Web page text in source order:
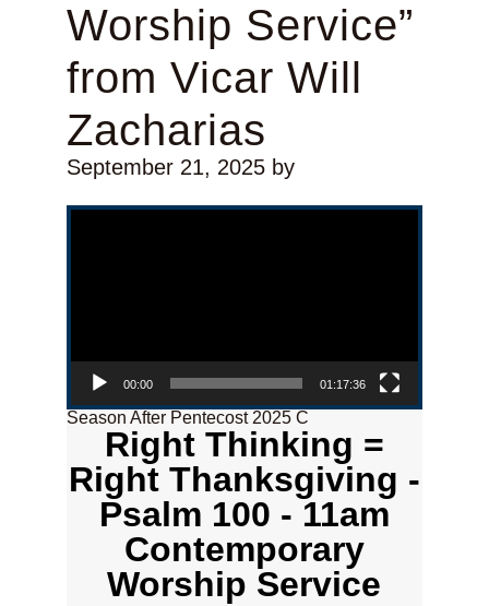
Worship Service”
from Vicar Will
Zacharias
September 21, 2025by
Video Player
00:00 01:17:36
Season After Pentecost 2025 C
Right Thinking =
Right Thanksgiving -
Psalm 100 - 11am
Contemporary
Worship Service